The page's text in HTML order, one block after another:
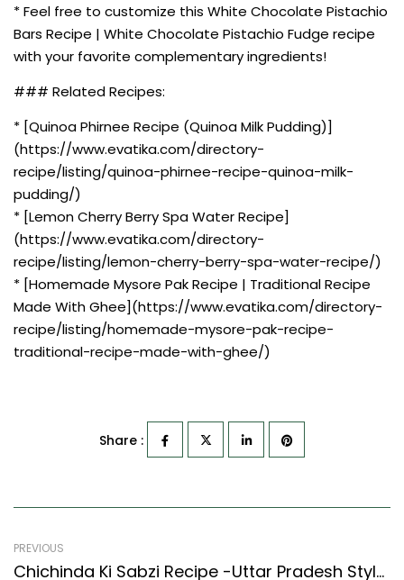
* Feel free to customize this White Chocolate Pistachio
Bars Recipe | White Chocolate Pistachio Fudge recipe
with your favorite complementary ingredients!
### Related Recipes:
* [Quinoa Phirnee Recipe (Quinoa Milk Pudding)]
(https://www.evatika.com/directory-
recipe/listing/quinoa-phirnee-recipe-quinoa-milk-
pudding/)
* [Lemon Cherry Berry Spa Water Recipe]
(https://www.evatika.com/directory-
recipe/listing/lemon-cherry-berry-spa-water-recipe/)
* [Homemade Mysore Pak Recipe | Traditional Recipe
Made With Ghee](https://www.evatika.com/directory-
recipe/listing/homemade-mysore-pak-recipe-
traditional-recipe-made-with-ghee/)
Share :
PREVIOUS
Chichinda Ki Sabzi Recipe -Uttar Pradesh Style Snake Gourd Stir Fry